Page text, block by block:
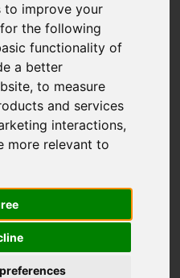
to improve your
the following
functionality of
a better
,to measure
and services
interactions,
more relevant to
Sheffield, S11
cookiesto
- 108 of 245
11 12